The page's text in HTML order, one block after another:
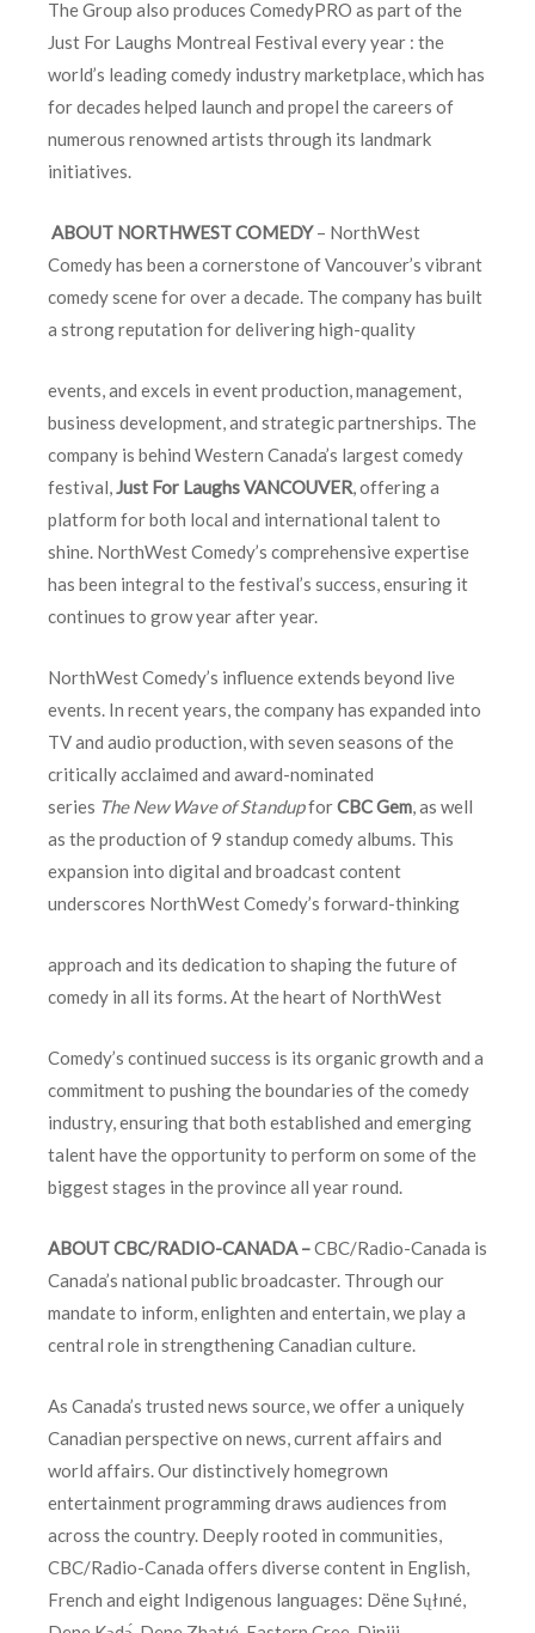
The Group also produces ComedyPRO as part of the
Just For Laughs Montreal Festival every year : the
world’s leading comedy industry marketplace, which has
for decades helped launch and propel the careers of
numerous renowned artists through its landmark
initiatives.
ABOUT NORTHWEST COMEDY– NorthWest
Comedy has been a cornerstone of Vancouver’s vibrant
comedy scene for over a decade. The company has built
a strong reputation for delivering high-quality
events, and excels in event production, management,
business development, and strategic partnerships. The
company is behind Western Canada’s largest comedy
festival,Just For LaughsVANCOUVER, offering a
platform for both local and international talent to
shine. NorthWest Comedy’s comprehensive expertise
has been integral to the festival’s success, ensuring it
continues to grow year after year.
NorthWest Comedy’s influence extends beyond live
events. In recent years, the company has expanded into
TV and audio production, with seven seasons of the
critically acclaimed and award-nominated
series The New Wave of StandupforCBC Gem, as well
as the production of 9 standup comedy albums. This
expansion into digital and broadcast content
underscores NorthWest Comedy’s forward-thinking
approach and its dedication to shaping the future of
comedy in all its forms. At the heart of NorthWest
Comedy’s continued success is its organic growth and a
commitment to pushing the boundaries of the comedy
industry, ensuring that both established and emerging
talent have the opportunity to perform on some of the
biggest stages in the province all year round.
ABOUT CBC/RADIO-CANADA –CBC/Radio-Canada is
Canada’s national public broadcaster. Through our
mandate to inform, enlighten and entertain, we play a
central role in strengthening Canadian culture.
As Canada’s trusted news source, we offer a uniquely
Canadian perspective on news, current affairs and
world affairs. Our distinctively homegrown
entertainment programming draws audiences from
across the country. Deeply rooted in communities,
CBC/Radio-Canada offers diverse content in English,
French and eight Indigenous languages: Dëne Sųłıné,